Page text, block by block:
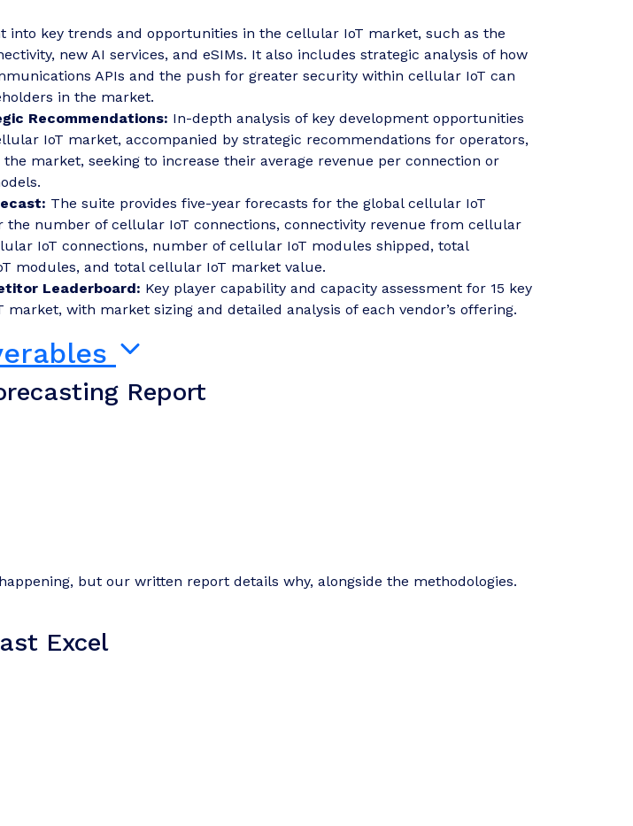
into key trends and opportunities in the cellular IoT market, such as the
new AI services, and eSIMs. It also includes strategic analysis of how
APIs and the push for greater security within cellular IoT can
in the market.
Recommendations: In-depth analysis of key development opportunities
IoT market, accompanied by strategic recommendations for operators,
market, seeking to increase their average revenue per connection or
The suite provides five-year forecasts for the global cellular IoT
the number of cellular IoT connections, connectivity revenue from cellular
IoT connections, number of cellular IoT modules shipped, total
modules, and total cellular IoT market value.
Leaderboard: Key player capability and capacity assessment for 15 key
with market sizing and detailed analysis of each vendor’s offering.
Report
but our written report details why, alongside the methodologies.
Excel